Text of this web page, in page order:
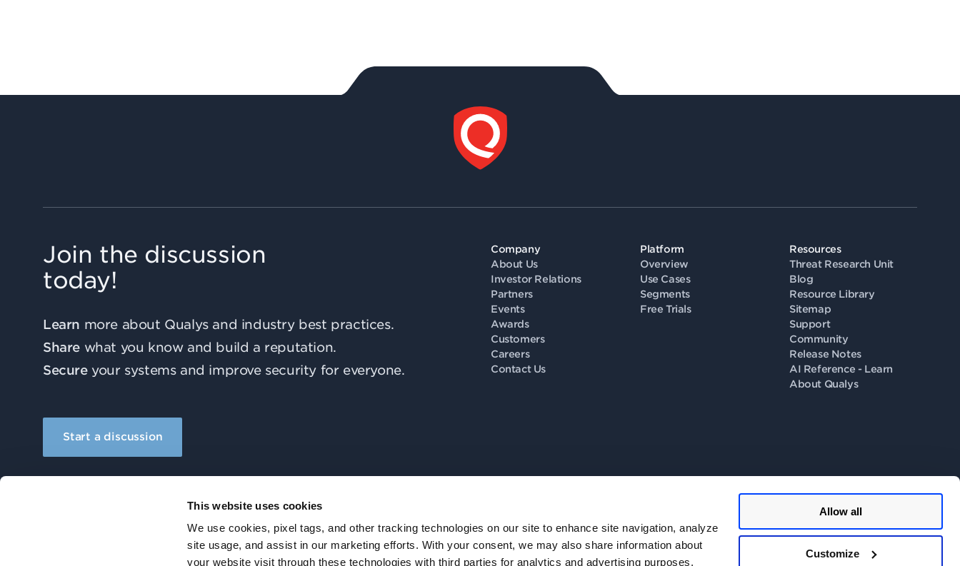
This website uses cookies
We use cookies, pixel tags, and other tracking technologies on our site to enhance site navigation, analyze
site usage, and assist in our marketing efforts. With your consent, we may also share information about
your website visit through these technologies with third parties for analytics and advertising purposes.
Allow all
Customize
Join the discussion
today!
Learn more about Qualys and industry best practices.
Share what you know and build a reputation.
Secureyour systems and improve security for everyone.
Start a discussion
Company
About Us
Investor Relations
Partners
Events
Awards
Customers
Careers
Contact Us
Platform
Overview
Use Cases
Segments
Free Trials
Resources
Threat Research Unit
Blog
Resource Library
Sitemap
Support
Community
Release Notes
AI Reference - Learn
About Qualys